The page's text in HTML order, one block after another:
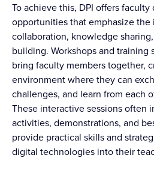
To achieve this, DPI offers
opportunities that emphasize the
collaboration, knowledge
building. Workshops and training
bring faculty members together,
environment where they can
challenges, and learn from each
These interactive sessions often
activities, demonstrations, and
provide practical skills and
digital technologies into their